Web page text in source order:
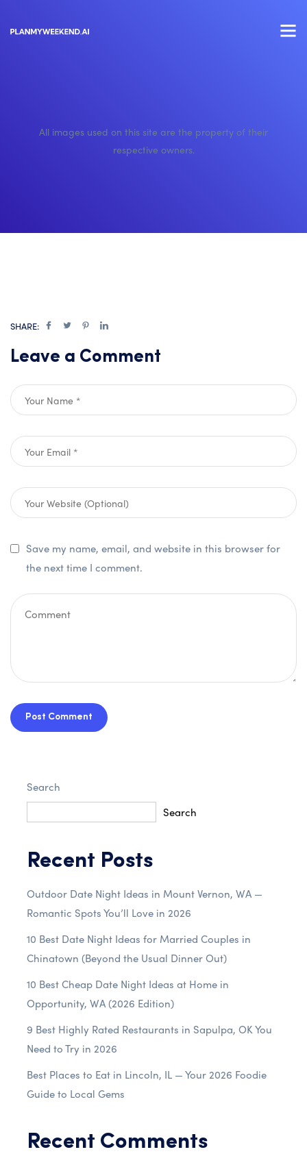
All images used on this site are the property of their
respective owners.
SHARE:
Leave a Comment
Save my name, email, and website in this browser for
the next time I comment.
Post Comment
Search
Search
Recent Posts
Outdoor Date Night Ideas in Mount Vernon, WA —
Romantic Spots You’ll Love in 2026
10 Best Date Night Ideas for Married Couples in
Chinatown (Beyond the Usual Dinner Out)
10 Best Cheap Date Night Ideas at Home in
Opportunity, WA (2026 Edition)
9 Best Highly Rated Restaurants in Sapulpa, OK You
Need to Try in 2026
Best Places to Eat in Lincoln, IL — Your 2026 Foodie
Guide to Local Gems
Recent Comments